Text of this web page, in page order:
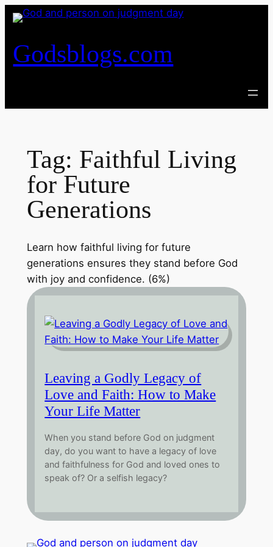
Skip
content
Godsblogs.com
Tag: Faithful Living
for Future
Generations
Learn how faithful living for future
generations ensures they stand before God
with joy and confidence. (6%)
Leaving a Godly Legacy of
Love and Faith: How to Make
Your Life Matter
When you stand before God on judgment
day, do you want to have a legacy of love
and faithfulness for God and loved ones to
speak of? Or a selfish legacy?